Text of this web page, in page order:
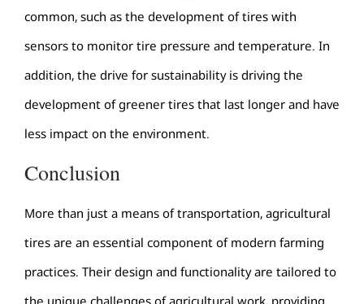
common, such as the development of tires with
sensors to monitor tire pressure and temperature. In
addition, the drive for sustainability is driving the
development of greener tires that last longer and have
less impact on the environment.
Conclusion
More than just a means of transportation, agricultural
tires are an essential component of modern farming
practices. Their design and functionality are tailored to
the unique challenges of agricultural work, providing